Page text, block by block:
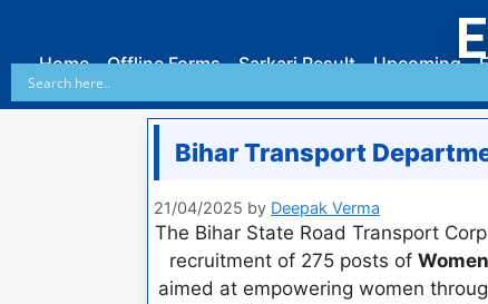
Home Offline Forms Sarkari Result Upcoming
Bihar Transport
21/04/2025 by Deepak Verma
The Bihar State Road Transport
recruitment of 275 posts of
aimed at empowering women